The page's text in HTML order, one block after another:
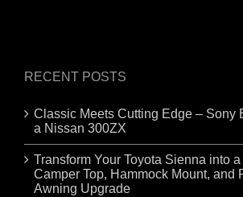
RECENT POSTS
Classic Meets Cutting Edge – Sony
a Nissan 300ZX
Transform Your Toyota Sienna into
Camper Top, Hammock Mount, and
Awning Upgrade